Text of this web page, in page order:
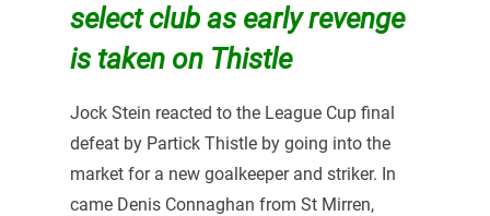
select club as early revenge
is taken on Thistle
Jock Stein reacted to the League Cup final
defeat by Partick Thistle by going into the
market for a new goalkeeper and striker. In
came Denis Connaghan from St Mirren,